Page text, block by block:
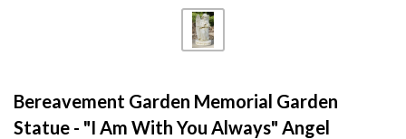
Bereavement Garden Memorial Garden
Statue - "I Am With You Always" Angel